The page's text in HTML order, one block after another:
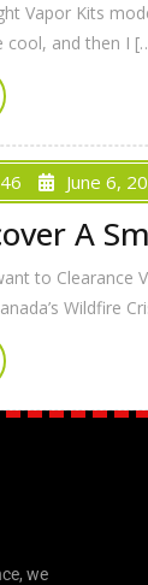
Vapor Kits
cool, and then I
June 6,
A
to Clearance
Wildfire
we